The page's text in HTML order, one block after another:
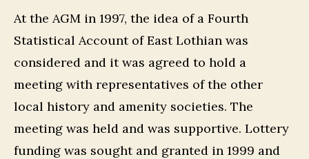
At the AGM in 1997, the idea of a Fourth
Statistical Account of East Lothian was
considered and it was agreed to hold a
meeting with representatives of the other
local history and amenity societies. The
meeting was held and was supportive. Lottery
funding was sought and granted in 1999 and